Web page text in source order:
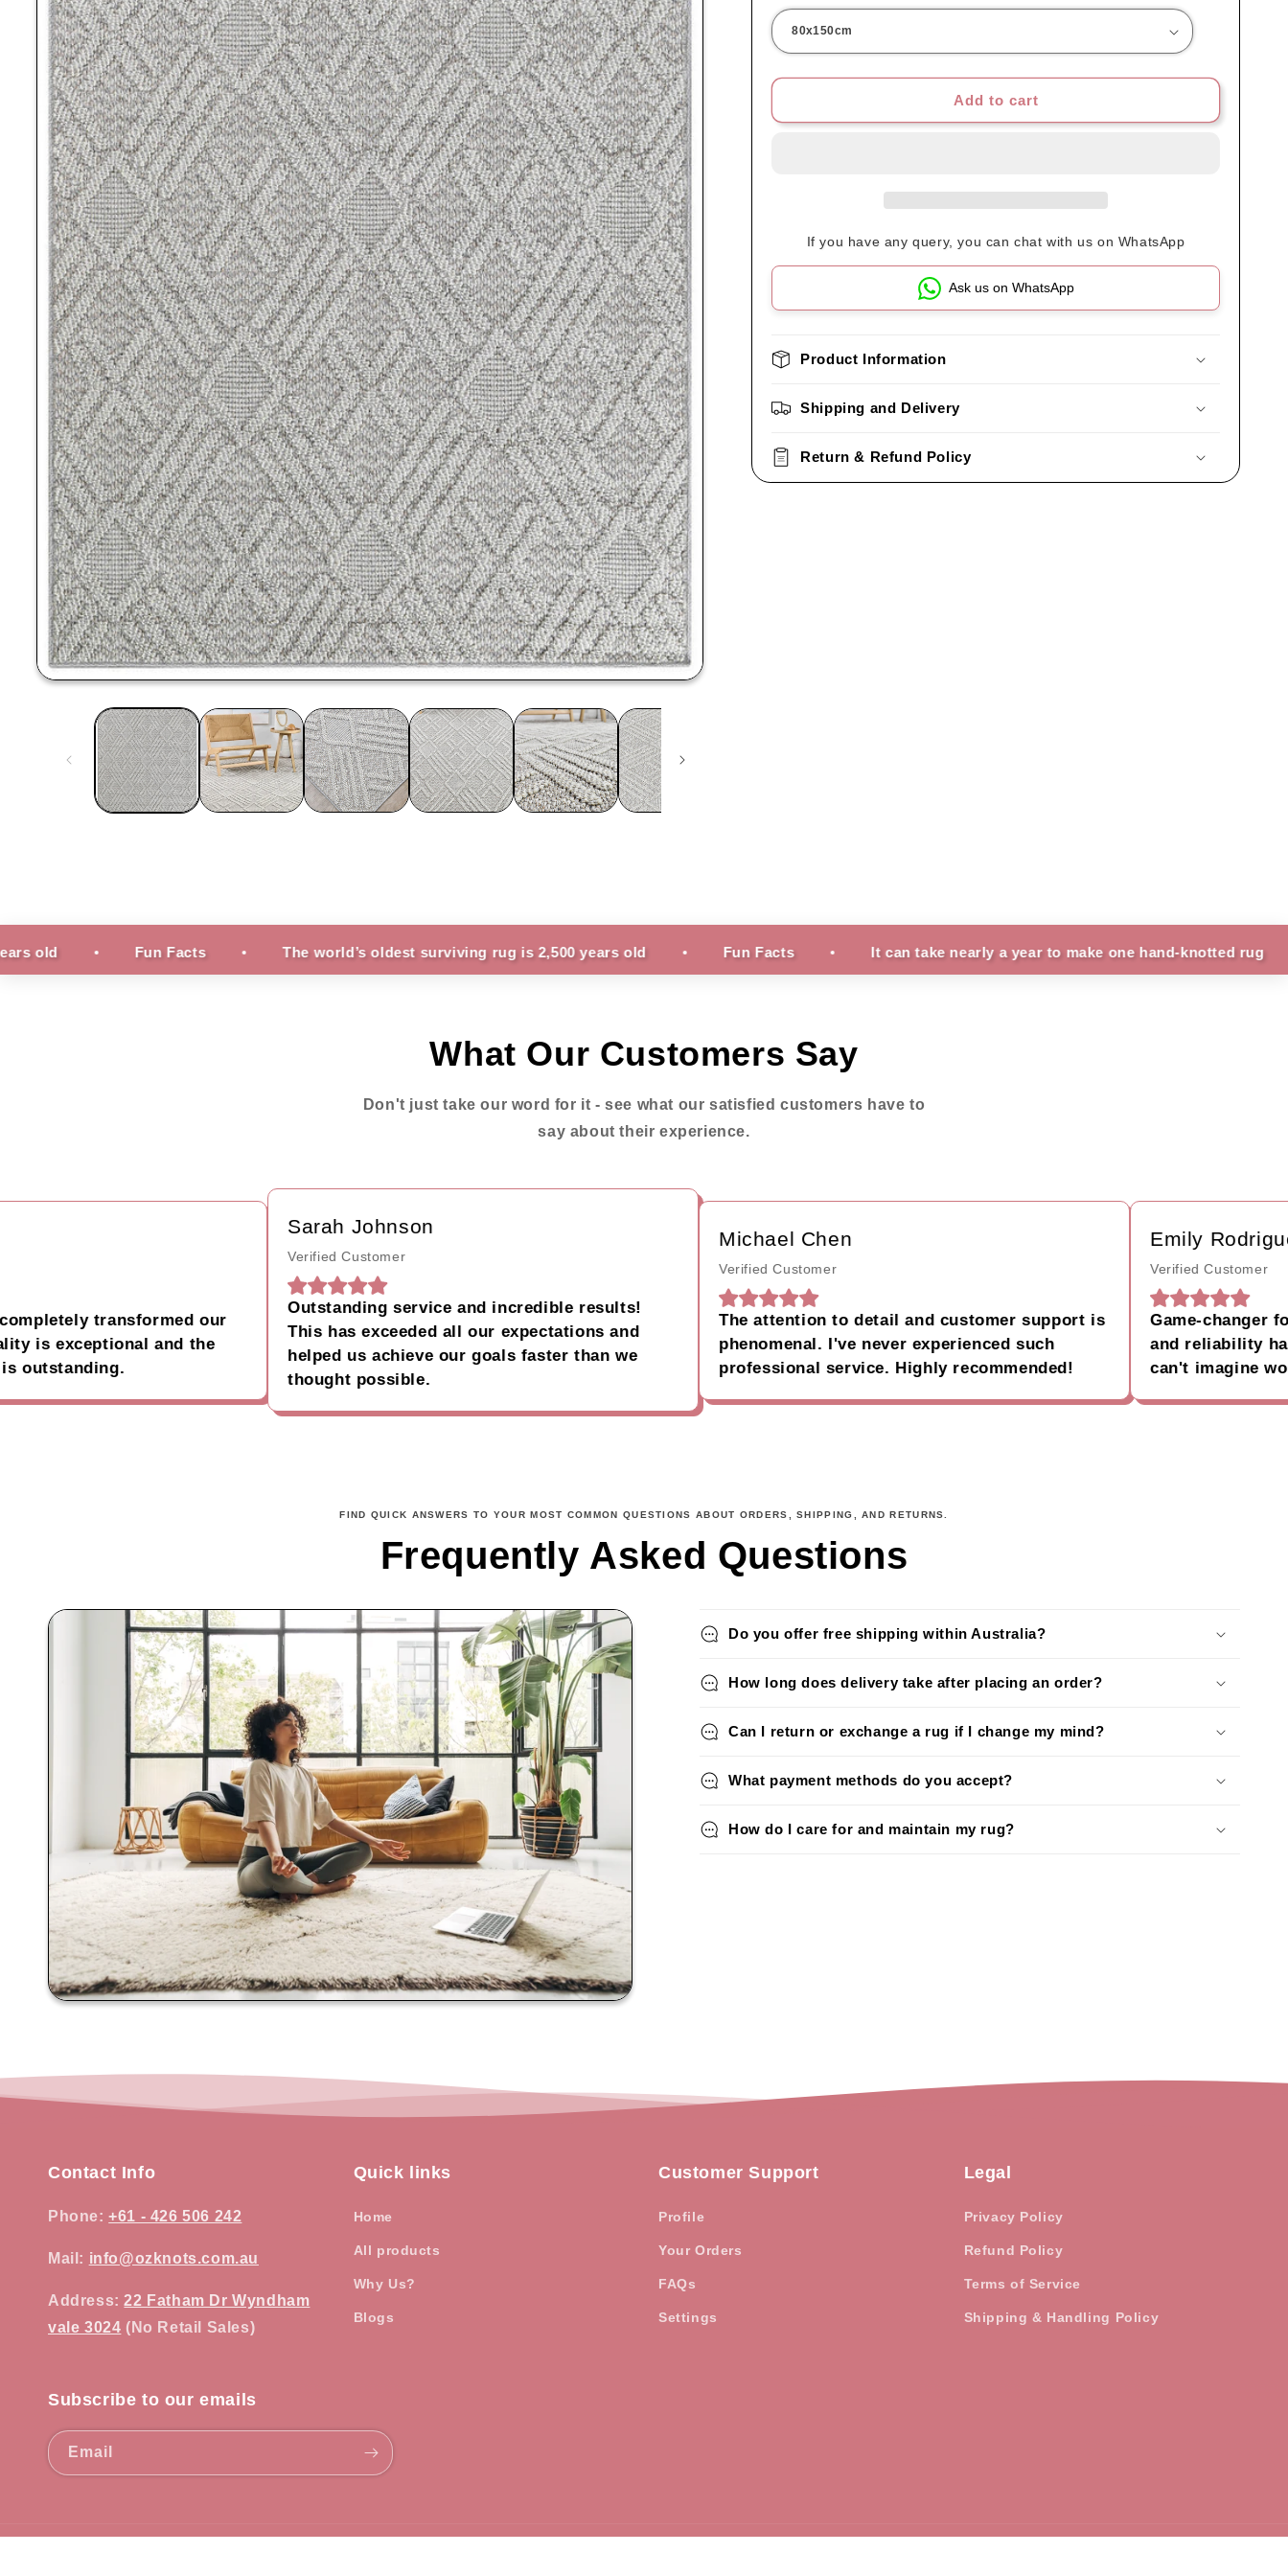
Add to cart
If you have any query, you can chat with us on WhatsApp
Ask us on WhatsApp
Product Information
Shipping and Delivery
Return & Refund Policy
Fun Facts The world’s oldest surviving rug is 2,500 years old Fun Facts It can take nearly a year to make one hand-knotted rug
What Our Customers Say
Don't just take our word for it - see what our satisfied customers have to
say about their experience.
transformed our
exceptional and the
Sarah Johnson
Verified Customer
Outstanding service and incredible results!
This has exceeded all our expectations and
helped us achieve our goals faster than we
thought possible.
Michael Chen
Verified Customer
The attention to detail and customer support is
phenomenal. I've never experienced such
professional service. Highly recommended!
Emily Rodriguez
Verified Customer
Game-changer for
and reliability have
can't imagine
FIND QUICK ANSWERS TO YOUR MOST COMMON QUESTIONS ABOUT ORDERS, SHIPPING, AND RETURNS.
Frequently Asked Questions
Do you offer free shipping within Australia?
How long does delivery take after placing an order?
Can I return or exchange a rug if I change my mind?
What payment methods do you accept?
How do I care for and maintain my rug?
Contact Info
Phone:+61 - 426 506 242
Mail: info@ozknots.com.au
Address:22 Fatham Dr Wyndham
vale 3024 (No Retail Sales)
Quick links
Home
All products
Why Us?
Blogs
Customer Support
Profile
Your Orders
FAQs
Settings
Legal
Privacy Policy
Refund Policy
Terms of Service
Shipping & Handling Policy
Subscribe to our emails
Email